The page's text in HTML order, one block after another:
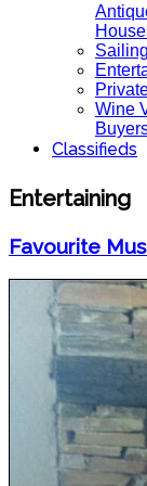
Wine
Classifieds
Entertaining
Favourite